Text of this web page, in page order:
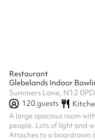
Restaurant
Glebelands Indoor
Summers Lane, N12 0PD
120guests
A large spacious room
people. Lots of light and
Attaches to a boardroom